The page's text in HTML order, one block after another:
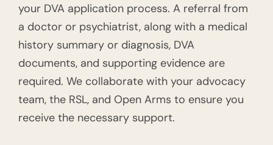
your DVA application process. A referral from
a doctor or psychiatrist, along with a medical
history summary or diagnosis, DVA
documents, and supporting evidence are
required. We collaborate with your advocacy
team, the RSL, and Open Arms to ensure you
receive the necessary support.